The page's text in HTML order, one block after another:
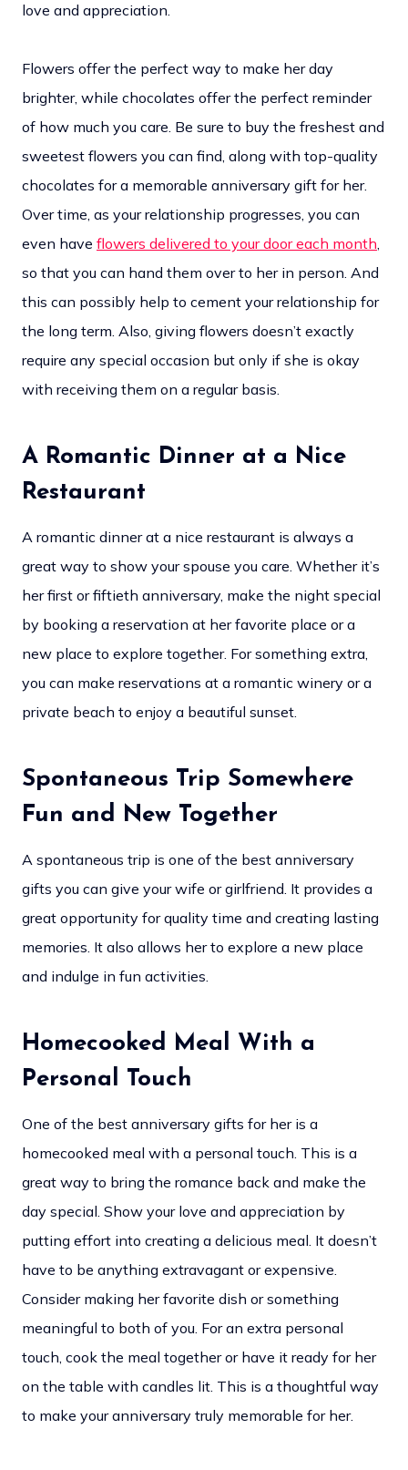
love and appreciation.
Flowers offer the perfect way to make her day
brighter, while chocolates offer the perfect reminder
of how much you care. Be sure to buy the freshest and
sweetest flowers you can find, along with top-quality
chocolates for a memorable anniversary gift for her.
Over time, as your relationship progresses, you can
even have flowers delivered to your door each month,
so that you can hand them over to her in person. And
this can possibly help to cement your relationship for
the long term. Also, giving flowers doesn’t exactly
require any special occasion but only if she is okay
with receiving them on a regular basis.
A Romantic Dinner at a Nice
Restaurant
A romantic dinner at a nice restaurant is always a
great way to show your spouse you care. Whether it’s
her first or fiftieth anniversary, make the night special
by booking a reservation at her favorite place or a
new place to explore together. For something extra,
you can make reservations at a romantic winery or a
private beach to enjoy a beautiful sunset.
Spontaneous Trip Somewhere
Fun and New Together
A spontaneous trip is one of the best anniversary
gifts you can give your wife or girlfriend. It provides a
great opportunity for quality time and creating lasting
memories. It also allows her to explore a new place
and indulge in fun activities.
Homecooked Meal With a
Personal Touch
One of the best anniversary gifts for her is a
homecooked meal with a personal touch. This is a
great way to bring the romance back and make the
day special. Show your love and appreciation by
putting effort into creating a delicious meal. It doesn’t
have to be anything extravagant or expensive.
Consider making her favorite dish or something
meaningful to both of you. For an extra personal
touch, cook the meal together or have it ready for her
on the table with candles lit. This is a thoughtful way
to make your anniversary truly memorable for her.